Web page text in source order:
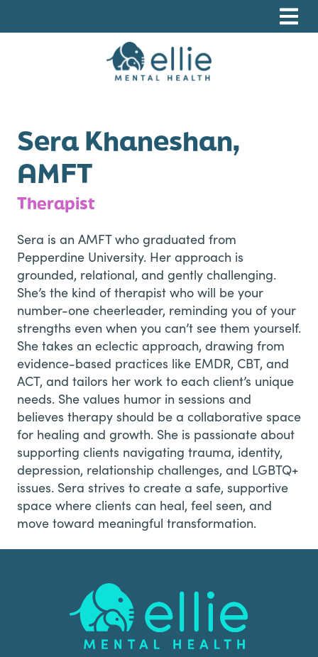
Sera Khaneshan,
AMFT
Therapist
Sera is an AMFT who graduated from
Pepperdine University. Her approach is
grounded, relational, and gently challenging.
She’s the kind of therapist who will be your
number-one cheerleader, reminding you of your
strengths even when you can’t see them yourself.
She takes an eclectic approach, drawing from
evidence-based practices like EMDR, CBT, and
ACT, and tailors her work to each client’s unique
needs. She values humor in sessions and
believes therapy should be a collaborative space
for healing and growth. She is passionate about
supporting clients navigating trauma, identity,
depression, relationship challenges, and LGBTQ+
issues. Sera strives to create a safe, supportive
space where clients can heal, feel seen, and
move toward meaningful transformation.